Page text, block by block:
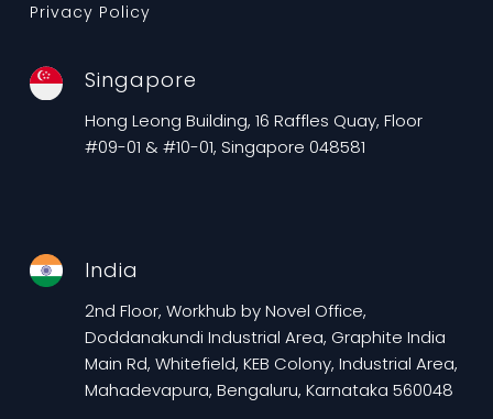
Privacy Policy
Singapore
Hong Leong Building, 16 Raffles Quay, Floor
#09-01 & #10-01, Singapore 048581
India
2nd Floor, Workhub by Novel Office,
Doddanakundi Industrial Area, Graphite India
Main Rd, Whitefield, KEB Colony, Industrial Area,
Mahadevapura, Bengaluru, Karnataka 560048